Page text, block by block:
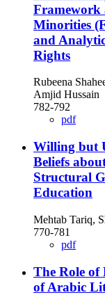
Framework
Minorities
and
Rights
Rubeena
Amjid Hussain
782-792
pdf
Willing but
Beliefs
Structural
Education
Mehtab Tariq,
770-781
pdf
The Role of
of Arabic